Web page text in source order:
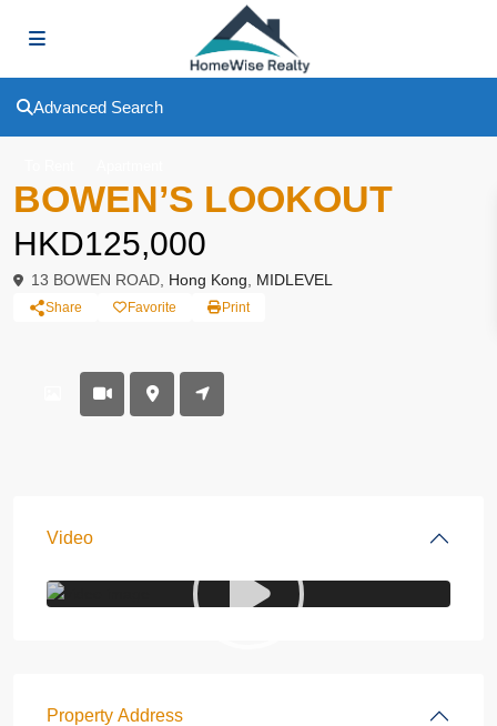
Advanced Search
BOWEN’S LOOKOUT
HKD125,000
13 BOWEN ROAD, Hong Kong MIDLEVEL
Share Favorite Print
Video
Property Address